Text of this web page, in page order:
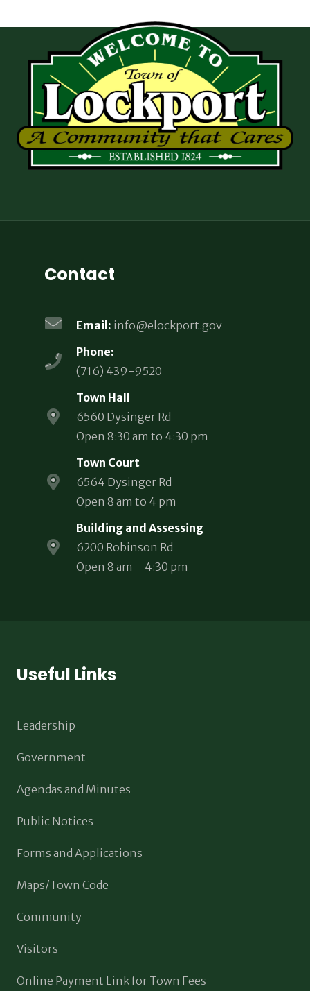
Contact
Email: info@elockport.gov
Phone:
(716) 439-9520
Town Hall
6560 Dysinger Rd
Open 8:30 am to 4:30 pm
Town Court
6564 Dysinger Rd
Open 8 am to 4 pm
Building and Assessing
6200 Robinson Rd
Open 8 am – 4:30 pm
Useful Links
Leadership
Government
Agendas and Minutes
Public Notices
Forms and Applications
Maps/Town Code
Community
Visitors
Online Payment Link for Town Fees